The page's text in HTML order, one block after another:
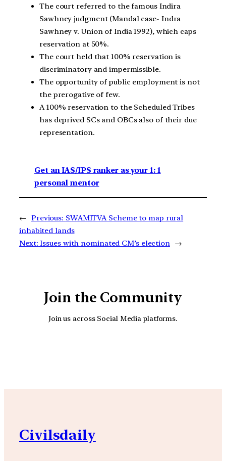
The court referred to the famous Indira
Sawhney judgment (Mandal case- Indra
Sawhney v. Union of India 1992), which caps
reservation at 50%.
The court held that 100% reservation is
discriminatory and impermissible.
The opportunity of public employment is not
the prerogative of few.
A 100% reservation to the Scheduled Tribes
has deprived SCs and OBCs also of their due
representation.
Get an IAS/IPS ranker as your 1: 1
personal mentor
← Previous: SWAMITVA Scheme to map rural
inhabited lands
Next: Issues with nominated CM’s election →
Join the Community
Join us across Social Media platforms.
Civilsdaily